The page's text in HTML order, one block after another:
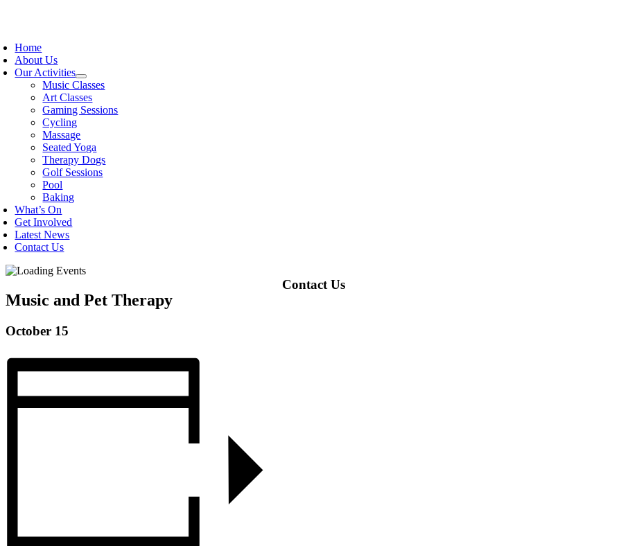
Home
About Us
Our Activities
Music Classes
Art Classes
Gaming Sessions
Cycling
Massage
Seated Yoga
Therapy Dogs
Golf Sessions
Pool
Baking
What’s On
Get Involved
Latest News
Contact Us
Music and Pet Therapy
October 15
Contact Us